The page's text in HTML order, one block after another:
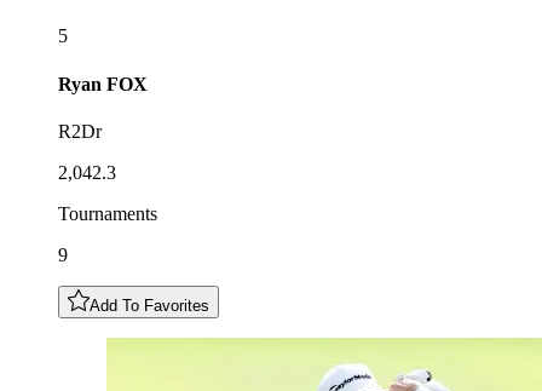
5
Ryan FOX
R2Dr
2,042.3
Tournaments
9
Add To Favorites